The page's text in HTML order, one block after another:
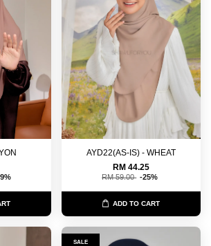
AYD22(AS-IS) - WHEAT
RM 44.25
RM 59.00 -25%
ADD TO CART
SALE